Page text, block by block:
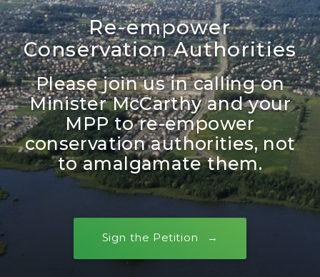
Re-empower
Conservation Authorities
Please join us in calling on
Minister McCarthy and your
MPP to re-empower
conservation authorities, not
to amalgamate them.
Sign the Petition